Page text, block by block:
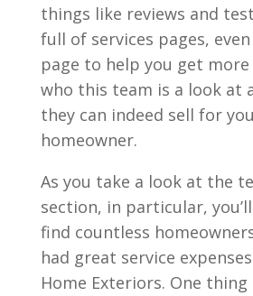
things like reviews and
full of services pages,
page to help you get
who this team is a look at
they can indeed sell for
homeowner.
As you take a look at the
section, in particular,
find countless
had great service
Home Exteriors. One